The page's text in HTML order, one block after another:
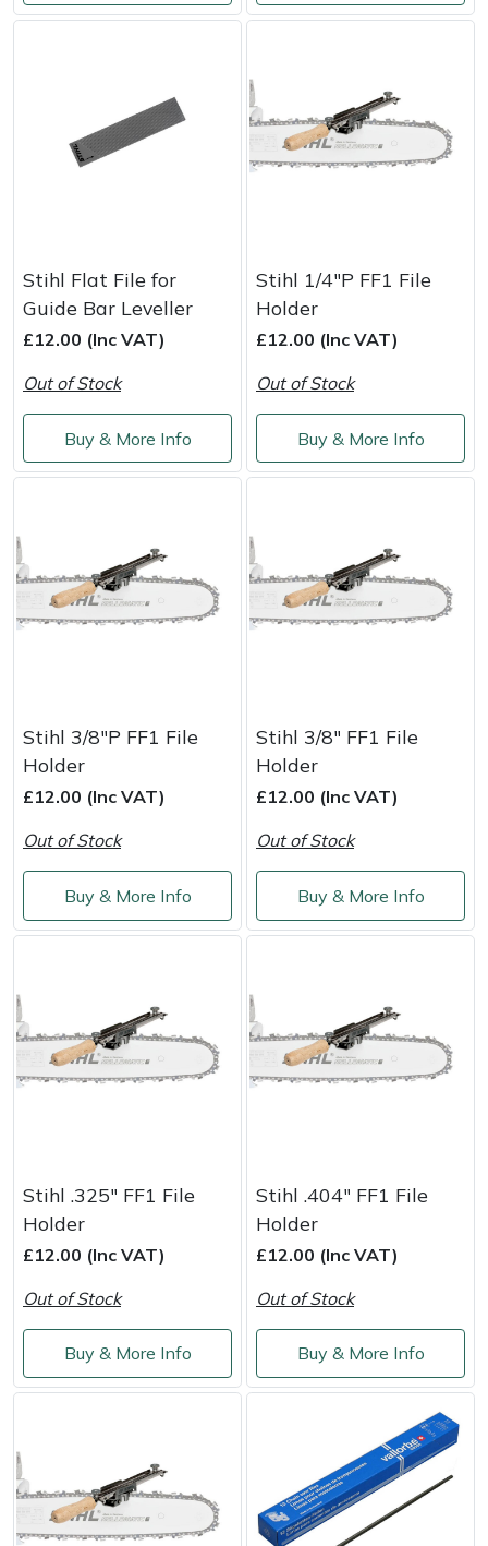
Stihl Flat File for
Guide Bar Leveller
£12.00 (Inc VAT)
Out of Stock
Buy & More Info
Stihl 1/4"P FF1 File
Holder
£12.00 (Inc VAT)
Out of Stock
Buy & More Info
Stihl 3/8"P FF1 File
Holder
£12.00 (Inc VAT)
Out of Stock
Buy & More Info
Stihl 3/8" FF1 File
Holder
£12.00 (Inc VAT)
Out of Stock
Buy & More Info
Stihl .325" FF1 File
Holder
£12.00 (Inc VAT)
Out of Stock
Buy & More Info
Stihl .404" FF1 File
Holder
£12.00 (Inc VAT)
Out of Stock
Buy & More Info
Timberwolf
Toro
Treehog
Weibang